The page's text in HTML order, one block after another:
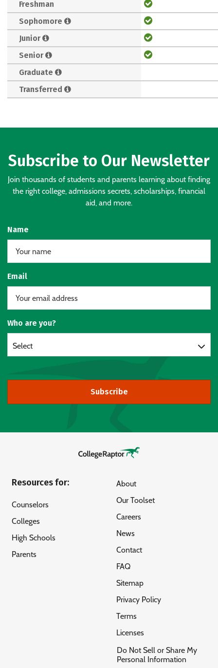
Freshman
Sophomore
Junior
Senior
Graduate
Transferred
Subscribe to Our Newsletter
Join thousands of students and parents learning about finding
the right college, admissions secrets, scholarships, financial
aid, and more.
Name
Email
Who are you?
Select
Subscribe
Resources for:
Counselors
Colleges
High Schools
Parents
About
Our Toolset
Careers
News
Contact
FAQ
Sitemap
Privacy Policy
Terms
Licenses
Do Not Sell or Share My
Personal Information